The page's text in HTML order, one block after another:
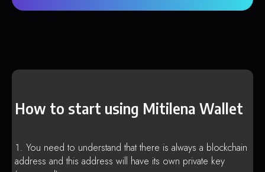
How to start using Mitilena Wallet
You need to understand that there is always a blockchain
address and this address will have its own private key